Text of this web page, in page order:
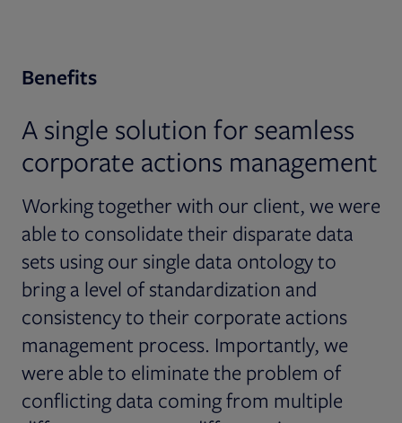
Benefits
A single solution for seamless
corporate actions management
Working together with our client, we were
able to consolidate their disparate data
sets using our single data ontology to
bring a level of standardization and
consistency to their corporate actions
management process. Importantly, we
were able to eliminate the problem of
conflicting data coming from multiple